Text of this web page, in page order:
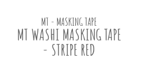
MT - MASKING TAPE
MT WASHI MASKING TAPE
- STRIPE RED